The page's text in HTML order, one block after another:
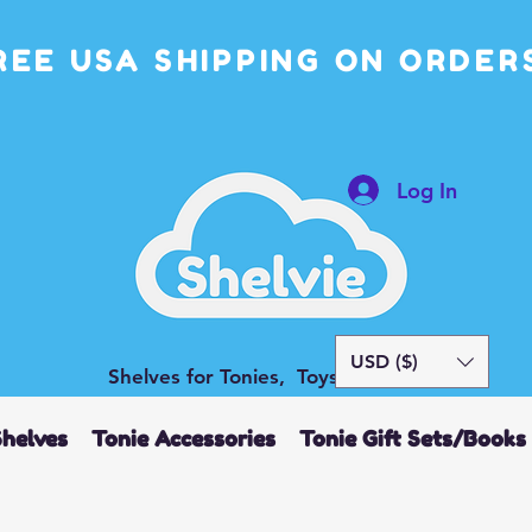
USA SHIPPING ON
Shelves for Tonies, Toys and More
Log In
USD ($)
Tonie Accessories Tonie Gift Sets/Books